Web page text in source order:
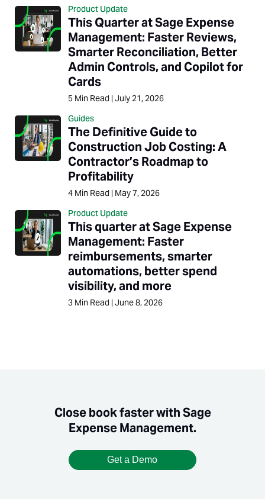
Product Update
This Quarter at Sage Expense
Management: Faster Reviews,
Smarter Reconciliation, Better
Admin Controls, and Copilot for
Cards
5 Min Read | July 21, 2026
Guides
The Definitive Guide to
Construction Job Costing: A
Contractor’s Roadmap to
Profitability
4 Min Read | May 7, 2026
Product Update
This quarter at Sage Expense
Management: Faster
reimbursements, smarter
automations, better spend
visibility, and more
3 Min Read | June 8, 2026
Close book faster with Sage
Expense Management.
Get a Demo